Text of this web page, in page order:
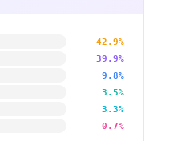
42.9%
39.9%
9.8%
3.5%
3.3%
0.7%